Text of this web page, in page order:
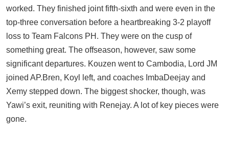
worked. They finished joint fifth-sixth and were even in the
top-three conversation before a heartbreaking 3-2 playoff
loss to Team Falcons PH. They were on the cusp of
something great. The offseason, however, saw some
significant departures. Kouzen went to Cambodia, Lord JM
joined AP.Bren, Koyl left, and coaches ImbaDeejay and
Xemy stepped down. The biggest shocker, though, was
Yawi’s exit, reuniting with Renejay. A lot of key pieces were
gone.